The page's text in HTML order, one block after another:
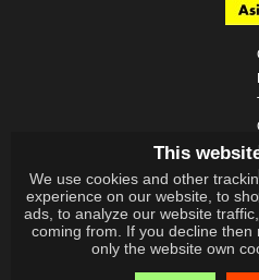
This
We use cookies and other
experience on our website, to
ads, to analyze our website
coming from. If you decline
only the website own